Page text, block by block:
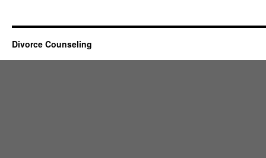
Divorce Counseling